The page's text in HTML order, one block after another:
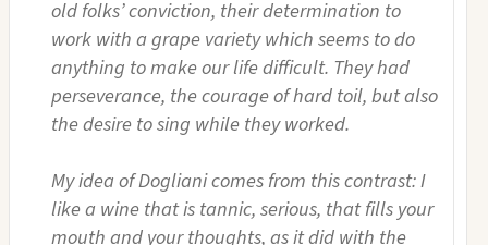
old folks’ conviction, their determination to
work with a grape variety which seems to do
anything to make our life difficult. They had
perseverance, the courage of hard toil, but also
the desire to sing while they worked.
My idea of Dogliani comes from this contrast: I
like a wine that is tannic, serious, that fills your
mouth and your thoughts, as it did with the